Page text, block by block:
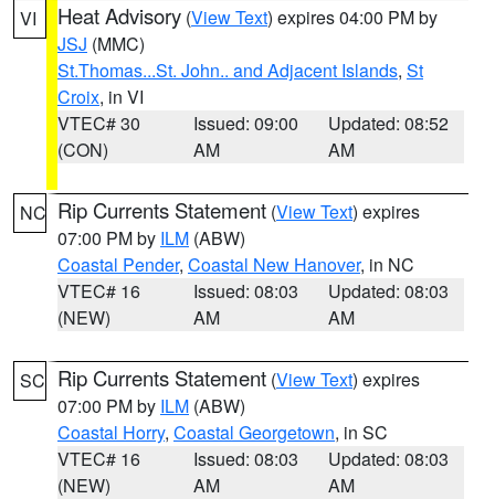
VI Heat Advisory (View Text) expires 04:00 PM by
JSJ (MMC)
St.Thomas...St. John.. and Adjacent Islands, St
Croix, in VI
VTEC# 30
(CON)
Issued: 09:00
AM
Updated: 08:52
AM
NC Rip Currents Statement (View Text) expires
07:00 PM by ILM (ABW)
Coastal Pender, Coastal New Hanover, in NC
VTEC# 16
(NEW)
Issued: 08:03
AM
Updated: 08:03
AM
SC Rip Currents Statement (View Text) expires
07:00 PM by ILM (ABW)
Coastal Horry, Coastal Georgetown, in SC
VTEC# 16
(NEW)
Issued: 08:03
AM
Updated: 08:03
AM